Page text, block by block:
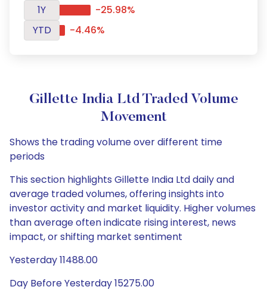
1Y
-25.98%
YTD
-4.46%
Gillette India Ltd Traded Volume
Movement
Shows the trading volume over different time
periods
This section highlights Gillette India Ltd daily and
average traded volumes, offering insights into
investor activity and market liquidity. Higher volumes
than average often indicate rising interest, news
impact, or shifting market sentiment
Yesterday 11488.00
Day Before Yesterday 15275.00